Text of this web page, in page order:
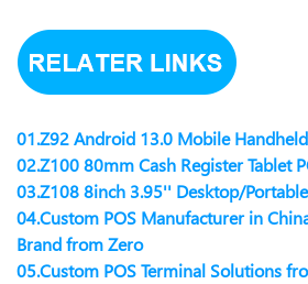
01.Z92 Android 13.0 Mobile
02.Z100 80mm Cash Register Tablet
03.Z108 8inch 3.95'' Desktop/
04.Custom POS Manufacturer in
Brand from Zero
05.Custom POS Terminal Solutions